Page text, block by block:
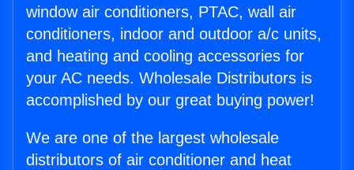
window air conditioners, PTAC, wall air
conditioners, indoor and outdoor a/c units,
and heating and cooling accessories for
your AC needs. Wholesale Distributors is
accomplished by our great buying power!
We are one of the largest wholesale
distributors of air conditioner and heat